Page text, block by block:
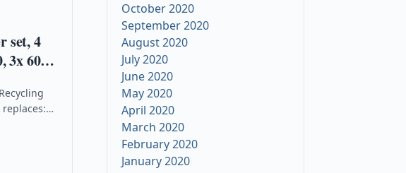
set, 4
3x 6000
Toner
October 2020
September 2020
August 2020
July 2020
June 2020
May 2020
April 2020
March 2020
February 2020
January 2020